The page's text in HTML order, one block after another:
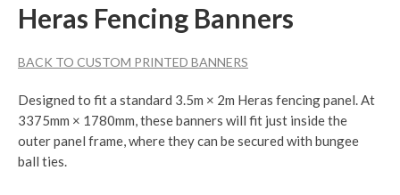
Heras Fencing Banners
BACK TO CUSTOM PRINTED BANNERS
Designed to fit a standard 3.5m × 2m Heras fencing panel. At
3375mm × 1780mm, these banners will fit just inside the
outer panel frame, where they can be secured with bungee
ball ties.